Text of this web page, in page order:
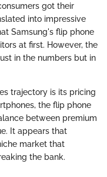
got their
into impressive
Samsung's flip phone
at first. However, the
in the numbers but in
trajectory is its pricing
the flip phone
between premium
It appears that
market that
the bank.